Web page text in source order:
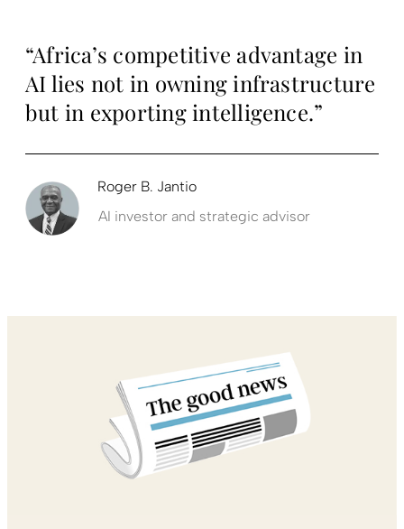
“Africa’s competitive advantage in
AI lies not in owning infrastructure
but in exporting intelligence.”
Roger B. Jantio
AI investor and strategic advisor